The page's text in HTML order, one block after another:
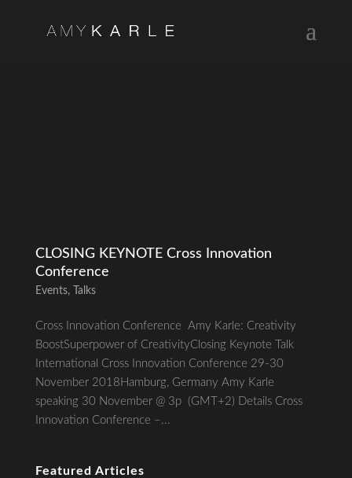
CLOSING KEYNOTE Cross Innovation
Conference
Events, Talks
Cross Innovation Conference Amy Karle: Creativity
BoostSuperpower of CreativityClosing Keynote Talk
International Cross Innovation Conference 29-30
November 2018Hamburg, Germany Amy Karle
speaking 30 November @ 3p (GMT+2) Details Cross
Innovation Conference –...
Featured Articles